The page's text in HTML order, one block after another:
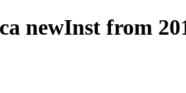
newInst from